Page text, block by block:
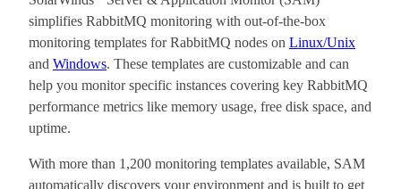
simplifies RabbitMQ monitoring with out-of-the-box
monitoring templates for RabbitMQ nodes on Linux/Unix
and Windows. These templates are customizable and can
help you monitor specific instances covering key RabbitMQ
performance metrics like memory usage, free disk space, and
uptime.
With more than 1,200 monitoring templates available, SAM
automatically discovers your environment and is built to get